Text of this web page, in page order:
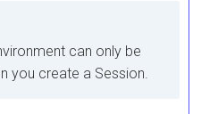
can only be
you create a Session.